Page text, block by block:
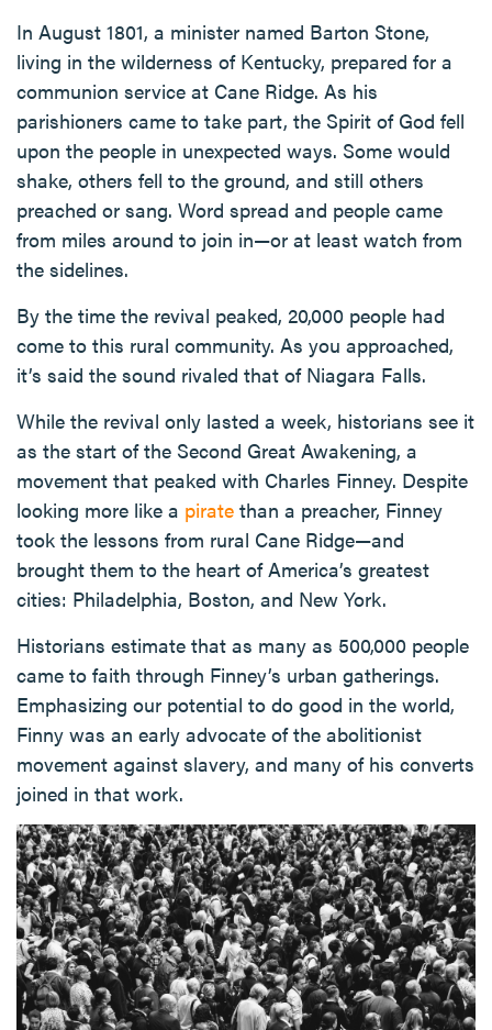
In August 1801, a minister named Barton Stone,
living in the wilderness of Kentucky, prepared for a
communion service at Cane Ridge. As his
parishioners came to take part, the Spirit of God fell
upon the people in unexpected ways. Some would
shake, others fell to the ground, and still others
preached or sang. Word spread and people came
from miles around to join in—or at least watch from
the sidelines.
By the time the revival peaked, 20,000 people had
come to this rural community. As you approached,
it’s said the sound rivaled that of Niagara Falls.
While the revival only lasted a week, historians see it
as the start of the Second Great Awakening, a
movement that peaked with Charles Finney. Despite
looking more like a pirate than a preacher, Finney
took the lessons from rural Cane Ridge—and
brought them to the heart of America’s greatest
cities: Philadelphia, Boston, and New York.
Historians estimate that as many as 500,000 people
came to faith through Finney’s urban gatherings.
Emphasizing our potential to do good in the world,
Finny was an early advocate of the abolitionist
movement against slavery, and many of his converts
joined in that work.